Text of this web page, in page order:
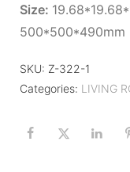
Size:
500*500*490mm
SKU: Z-322-1
Categories: LIVING